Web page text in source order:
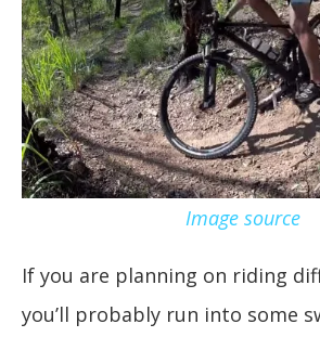
Image source
If you are planning on riding
you’ll probably run into some